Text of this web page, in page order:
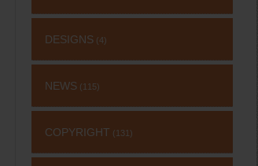
DESIGNS (4)
NEWS (115)
COPYRIGHT (131)